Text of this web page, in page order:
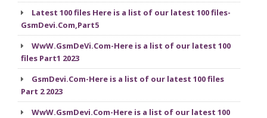
Latest 100 files Here is a list of our latest 100 files-
GsmDevi.Com,Part5
WwW.GsmDeVi.Com-Here is a list of our latest 100
files Part1 2023
GsmDevi.Com-Here is a list of our latest 100 files
Part 2 2023
WwW.GsmDevi.Com-Here is a list of our latest 100